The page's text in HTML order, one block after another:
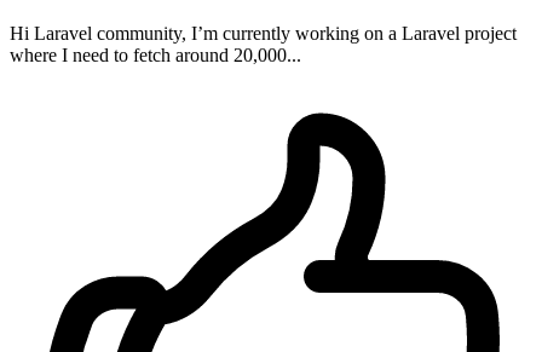
Hi Laravel community, I’m currently working on a Laravel project
where I need to fetch around 20,000...